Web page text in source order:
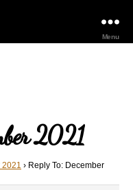
Menu
2021
2021 › Reply To: December